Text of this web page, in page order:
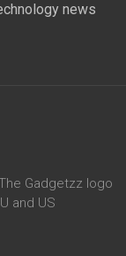
news
Gadgetzz logo
and US